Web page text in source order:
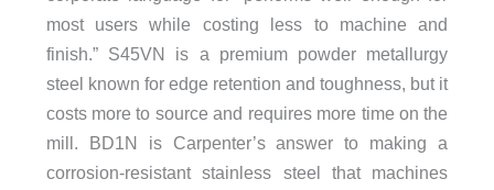
most users while costing less to machine and
finish.” S45VN is a premium powder metallurgy
steel known for edge retention and toughness, but it
costs more to source and requires more time on the
mill. BD1N is Carpenter’s answer to making a
corrosion-resistant stainless steel that machines